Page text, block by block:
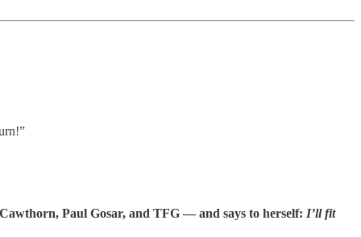
Paul Gosar, and TFG — and says to herself: I’ll fit